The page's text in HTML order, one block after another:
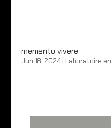
memento vivere
Jun 18, 2024| Laboratoire en